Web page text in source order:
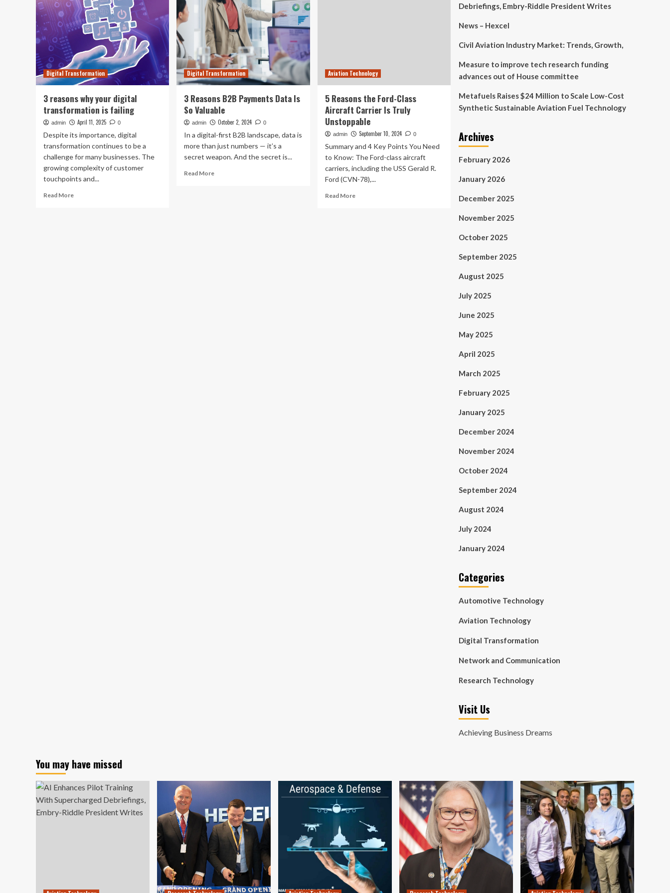
Digital Transformation
3 reasons why your digital
transformation is failing
admin April 11, 2025 0
Despite its importance, digital
transformation continues to be a
challenge for many businesses. The
growing complexity of customer
touchpoints and...
Read MoreRead
Digital Transformation
3 Reasons B2B Payments Data Is
So Valuable
admin October 2, 2024 0
In a digital-first B2B landscape, data is
more than just numbers — it’s a
secret weapon. And the secret is...
Read MoreRead
Aviation Technology
5 Reasons the Ford-Class
Aircraft Carrier Is Truly
Unstoppable
admin September 10, 2024 0
Summary and 4 Key Points You Need
to Know: The Ford-class aircraft
carriers, including the USS Gerald R.
Ford (CVN-78),...
Read MoreRead
Debriefings, Embry-Riddle President Writes
News – Hexcel
Civil Aviation Industry Market: Trends, Growth,
Measure to improve tech research funding
advances out of House committee
Metafuels Raises $24 Million to Scale Low-Cost
Synthetic Sustainable Aviation Fuel Technology
Archives
February 2026
January 2026
December 2025
November 2025
October 2025
September 2025
August 2025
July 2025
June 2025
May 2025
April 2025
March 2025
February 2025
January 2025
December 2024
November 2024
October 2024
September 2024
August 2024
July 2024
January 2024
Categories
Automotive Technology
Aviation Technology
Digital Transformation
Network and Communication
Research Technology
Visit Us
Achieving Business Dreams
You may have missed